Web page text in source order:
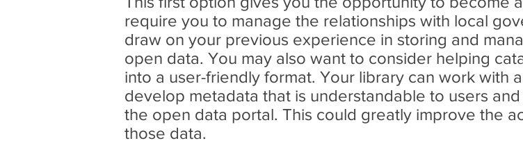
require you to manage the relationships with local
draw on your previous experience in storing and
open data. You may also want to consider helping
into a user-friendly format. Your library can work with
develop metadata that is understandable to users
the open data portal. This could greatly improve the
those data.